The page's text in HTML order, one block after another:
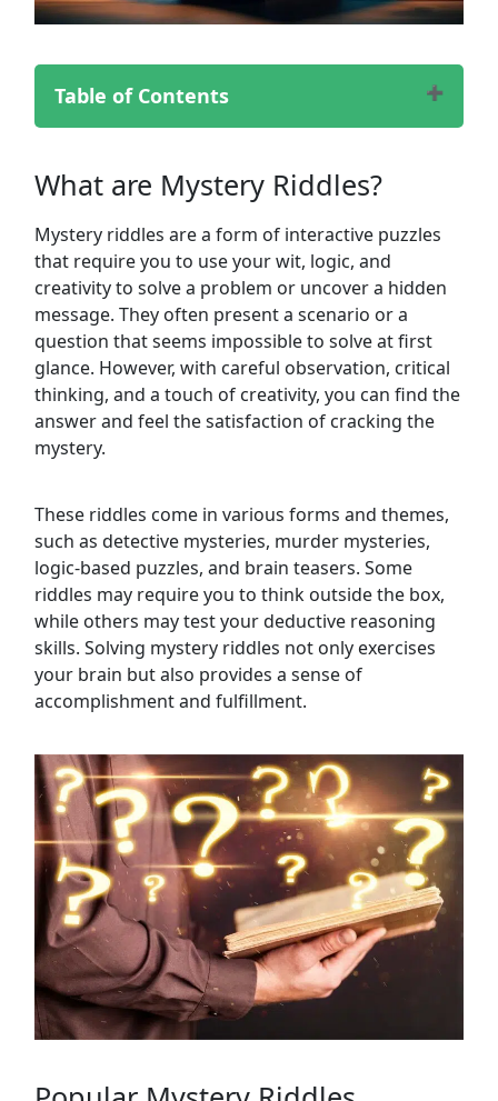
Table of Contents
Challenging Mystery Riddles
Cryptic Mystery Riddles
Detective Mystery Riddles
Murder Mystery Riddles
Logic-Based Mystery Riddles
Tricky Mystery Riddles
Funny Mystery Riddles
Brain Teaser Mystery Riddles
Famous Mystery Riddles
How to Solve Mystery Riddles?
Tips and Strategies for Mystery Riddles
Mystery Riddles for Kids
Mystery Riddles for Adults
Mystery Riddles for Parties
Mystery Riddles for Team Building
Mystery Riddles for Virtual Games
Mystery Riddles for Family Gatherings
Mystery Riddles for Escape Rooms
Riddles
Solutions Section
What are Mystery Riddles?
Mystery riddles are a form of interactive puzzles
that require you to use your wit, logic, and
creativity to solve a problem or uncover a hidden
message. They often present a scenario or a
question that seems impossible to solve at first
glance. However, with careful observation, critical
thinking, and a touch of creativity, you can find the
answer and feel the satisfaction of cracking the
mystery.
These riddles come in various forms and themes,
such as detective mysteries, murder mysteries,
logic-based puzzles, and brain teasers. Some
riddles may require you to think outside the box,
while others may test your deductive reasoning
skills. Solving mystery riddles not only exercises
your brain but also provides a sense of
accomplishment and fulfillment.